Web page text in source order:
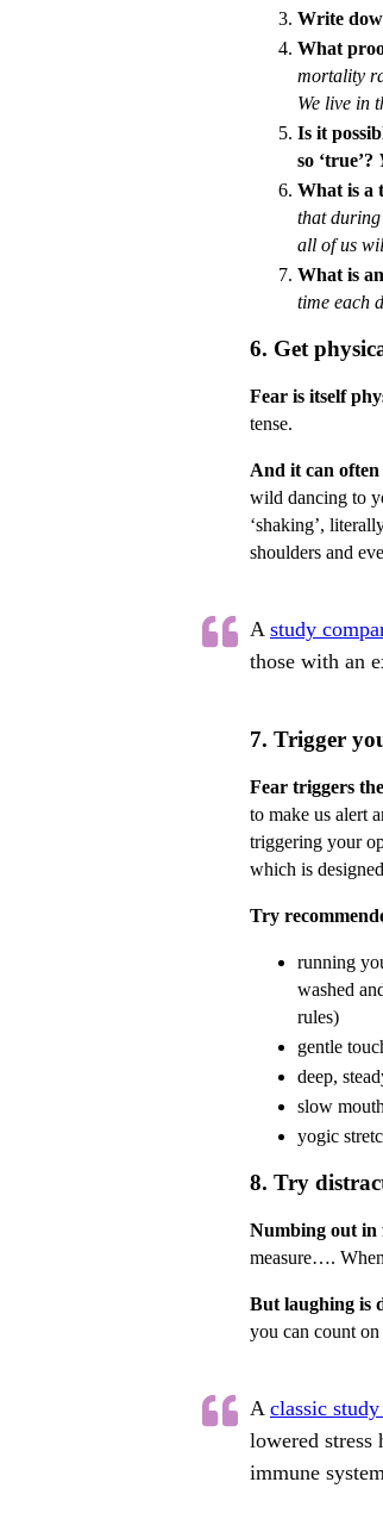
Write
What
mortality
We live in
Is it
so ‘true’?
What is a
that during
all of us
What is
time each
6. Get
Fear is itself
tense.
And it can often
wild dancing to
‘shaking’,
shoulders and
A study
those with an
7. Trigger
Fear triggers
to make us alert
triggering your
which is
Try
running
washed
rules)
gentle
deep,
slow
yogic
8. Try
Numbing out in
measure….
But laughing is
you can count
A classic
lowered stress
immune